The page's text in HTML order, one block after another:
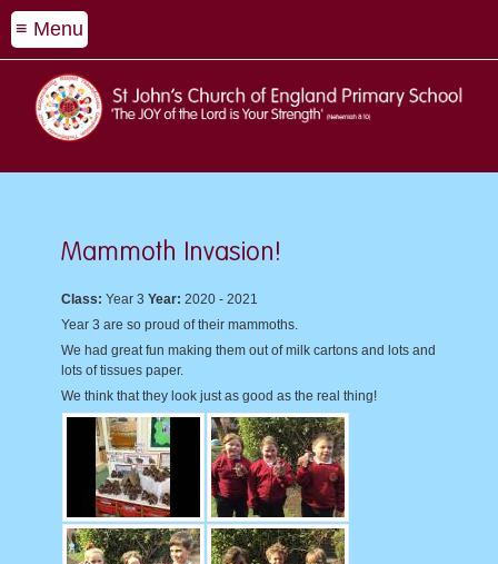
≡ Menu
Mammoth Invasion!
Class: Year 3 Year: 2020 - 2021
Year 3 are so proud of their mammoths.
We had great fun making them out of milk cartons and lots and
lots of tissues paper.
We think that they look just as good as the real thing!